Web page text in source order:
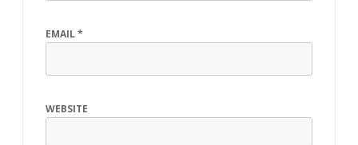
EMAIL*
WEBSITE